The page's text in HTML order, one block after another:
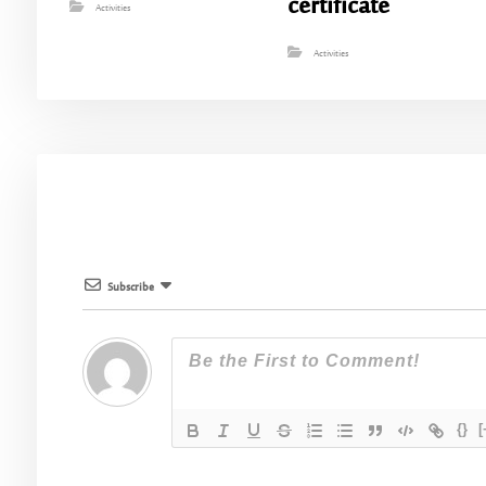
Activities
Activities
Subscribe
{}